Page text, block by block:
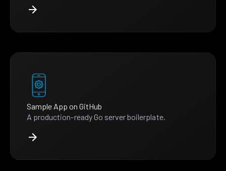
Sample App on GitHub
A production-ready Go server boilerplate.